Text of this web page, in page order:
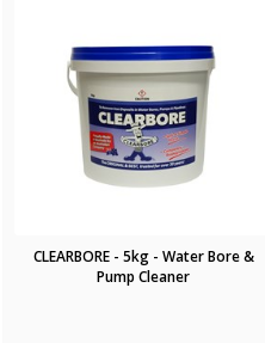
CLEARBORE - 5kg - Water Bore &
Pump Cleaner